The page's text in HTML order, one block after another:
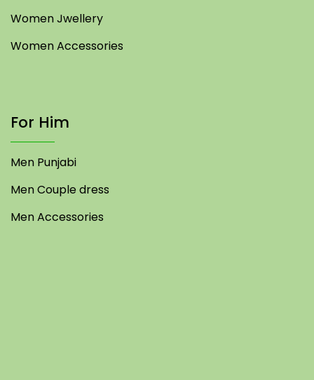
Women Jwellery
Women Accessories
For Him
Men Punjabi
Men Couple dress
Men Accessories